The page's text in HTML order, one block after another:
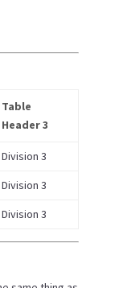
Table
Header 3
Division 3
Division 3
Division 3